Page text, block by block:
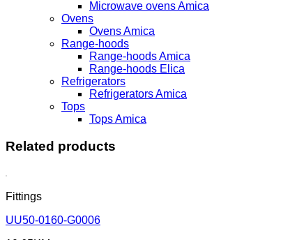
Microwave ovens Amica
Ovens
Ovens Amica
Range-hoods
Range-hoods Amica
Range-hoods Elica
Refrigerators
Refrigerators Amica
Tops
Tops Amica
Related products
Fittings
UU50-0160-G0006